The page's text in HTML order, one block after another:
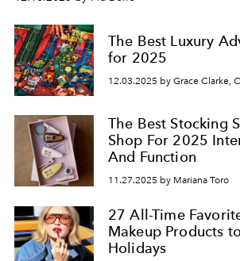
The Best Luxury
for 2025
12.03.2025 by Grace Clarke,
The Best Stocking
Shop For 2025
And Function
11.27.2025 by Mariana Toro
27 All-Time
Makeup Products
Holidays